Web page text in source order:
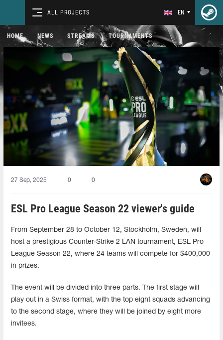
ALL PROJECTS EN
HOME NEWS STREAMS TOURNAMENTS
27 Sep, 2025 0 0
ESL Pro League Season 22 viewer's guide
From September 28 to October 12, Stockholm, Sweden, will
host a prestigious Counter-Strike 2 LAN tournament, ESL Pro
League Season 22, where 24 teams will compete for $400,000
in prizes.
The event will be divided into three parts. The first stage will
play out in a Swiss format, with the top eight squads advancing
to the second stage, where they will be joined by eight more
invitees.